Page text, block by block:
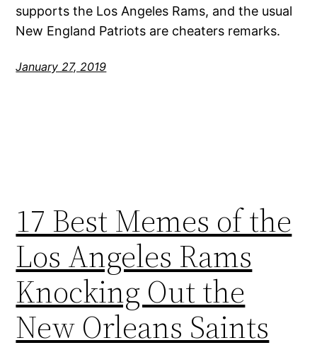
supports the Los Angeles Rams, and the usual
New England Patriots are cheaters remarks.
January 27, 2019
17 Best Memes of the
Los Angeles Rams
Knocking Out the
New Orleans Saints